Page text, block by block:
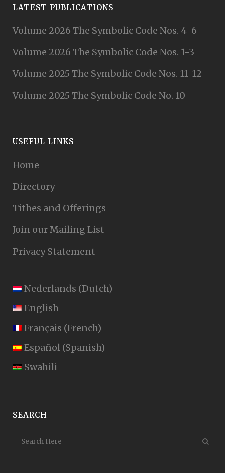
LATEST PUBLICATIONS
Volume 2026 The Symbolic Code Nos. 4-6
Volume 2026 The Symbolic Code Nos. 1-3
Volume 2025 The Symbolic Code Nos. 11-12
Volume 2025 The Symbolic Code No. 10
USEFUL LINKS
Home
Directory
Tithes and Offerings
Join our Mailing List
Privacy Statement
Nederlands (Dutch)
English
Français (French)
Español (Spanish)
Swahili
SEARCH